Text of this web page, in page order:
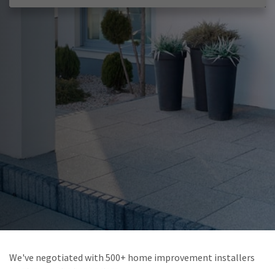
We've negotiated with 500+ home improvement installers